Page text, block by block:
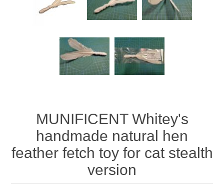
MUNIFICENT Whitey's
handmade natural hen
feather fetch toy for cat stealth
version